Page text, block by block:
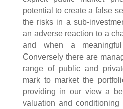
potential to create a false
the risks in a sub-
an adverse reaction to a
and when a
Conversely there are
range of public and
mark to market the
providing in our view a
valuation and